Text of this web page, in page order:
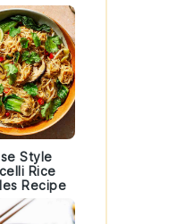
Style
Rice
Recipe